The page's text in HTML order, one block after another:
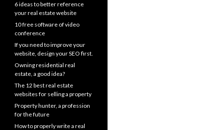
6 ideas to better reference
your real estate website
10 free software of video
conference
If you need to improve your
website, design your SEO first.
Owning residential real
estate, a good idea?
The 12 best real estate
websites for selling a property
Property hunter, a profession
for the future
How to properly write a real